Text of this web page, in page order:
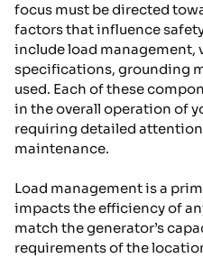
focus must be directed
factors that influence
include load management,
specifications, grounding
used. Each of these
in the overall operation of
requiring detailed
maintenance.
Load management is a
impacts the efficiency of
match the generator’s
requirements of the